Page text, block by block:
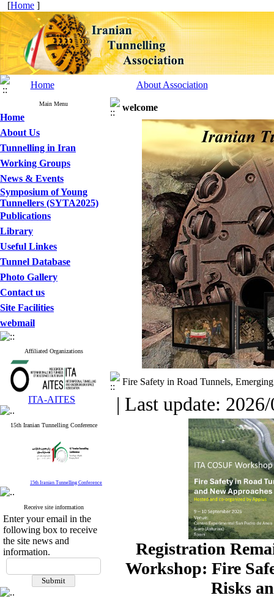
[Home ]
Home About Association
Main Menu
Home
About Us
Tunnelling in Iran
Working Groups
News & Events
Symposium of Young
Tunnellers (SYTA2025)
Publications
Library
Useful Linkes
Tunnel Database
Photo Gallery
Contact us
Site Facilities
webmail
Affiliated Organizations
ITA-AITES
15th Iranian Tunnelling Conference
15th Iranian Tunnelling Conference
Receive site information
Enter your email in the
following box to receive
the site news and
information.
welcome
Fire Safety in Road Tunnels,
| Last update:
Registration
Workshop: Fire
Risks